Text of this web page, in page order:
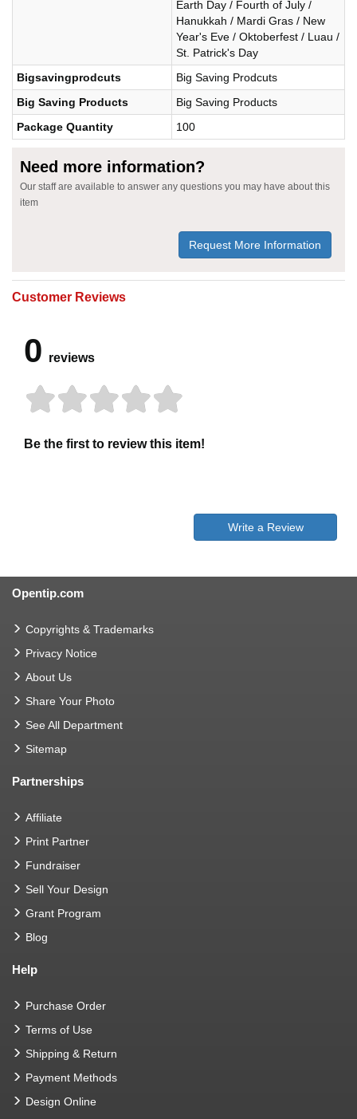
Earth Day / Fourth of July /
Hanukkah / Mardi Gras / New
Year's Eve / Oktoberfest / Luau /
St. Patrick's Day
Bigsavingprodcuts
Big Saving Prodcuts
Big Saving Products
Big Saving Products
Package Quantity
100
Need more information?
Our staff are available to answer any questions you may have about this
item
Request More Information
Customer Reviews
0 reviews
Be the first to review this item!
Write a Review
Opentip.com
Copyrights & Trademarks
Privacy Notice
About Us
Share Your Photo
See All Department
Sitemap
Partnerships
Affiliate
Print Partner
Fundraiser
Sell Your Design
Grant Program
Blog
Help
Purchase Order
Terms of Use
Shipping & Return
Payment Methods
Design Online